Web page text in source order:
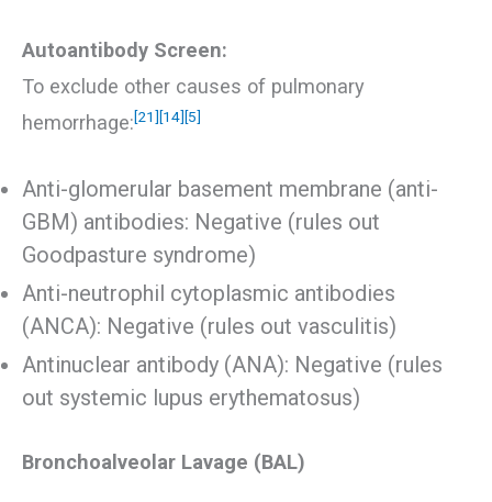
Autoantibody Screen:
To exclude other causes of pulmonary
hemorrhage:[21] [14] [5]
Anti-glomerular basement membrane (anti-
GBM) antibodies: Negative (rules out
Goodpasture syndrome)
Anti-neutrophil cytoplasmic antibodies
(ANCA): Negative (rules out vasculitis)
Antinuclear antibody (ANA): Negative (rules
out systemic lupus erythematosus)
Bronchoalveolar Lavage (BAL)